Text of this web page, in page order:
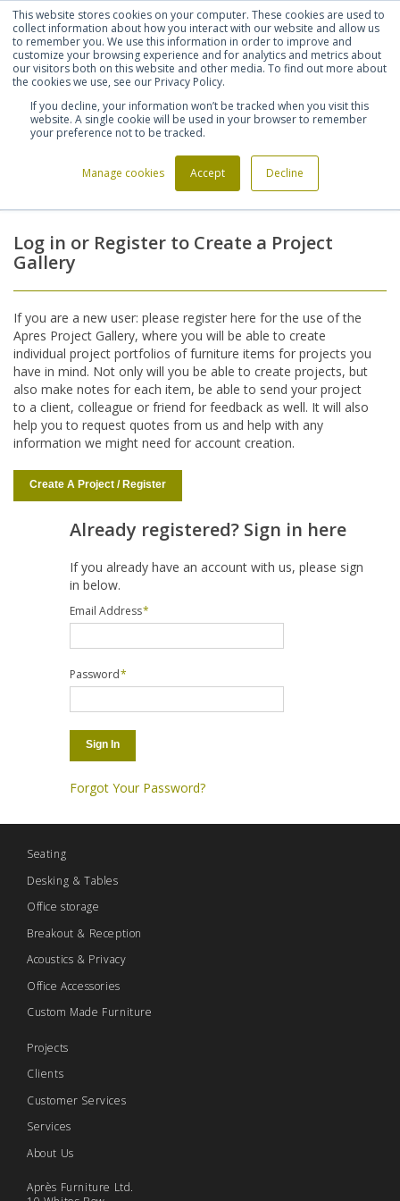
This website stores cookies on your computer. These cookies are used to
collect information about how you interact with our website and allow us
to remember you. We use this information in order to improve and
customize your browsing experience and for analytics and metrics about
our visitors both on this website and other media. To find out more about
the cookies we use, see our Privacy Policy.
If you decline, your information won’t be tracked when you visit this
website. A single cookie will be used in your browser to remember
your preference not to be tracked.
Manage cookies Accept Decline
Shortlist (0) Let's talk Sign in Register
Log in or Register to Create a Project
Gallery
If you are a new user: please register here for the use of the
Apres Project Gallery, where you will be able to create
individual project portfolios of furniture items for projects you
have in mind. Not only will you be able to create projects, but
also make notes for each item, be able to send your project
to a client, colleague or friend for feedback as well. It will also
help you to request quotes from us and help with any
information we might need for account creation.
Create A Project / Register
Already registered? Sign in here
If you already have an account with us, please sign
in below.
*
Email Address
*
Password
Sign In
Forgot Your Password?
Seating
Desking & Tables
Office storage
Breakout & Reception
Acoustics & Privacy
Office Accessories
Custom Made Furniture
Projects
Clients
Customer Services
Services
About Us
Après Furniture Ltd.